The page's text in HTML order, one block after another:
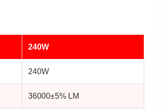
240W
240W
36000±5% LM